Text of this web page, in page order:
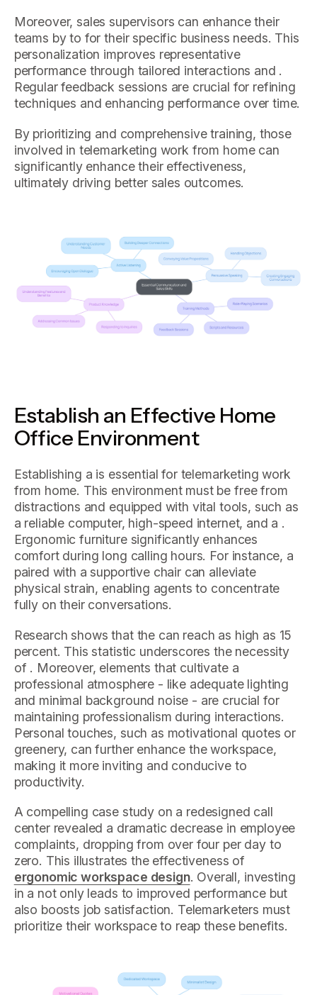
Moreover, sales supervisors can enhance their
teams by to for their specific business needs. This
personalization improves representative
performance through tailored interactions and .
Regular feedback sessions are crucial for refining
techniques and enhancing performance over time.
By prioritizing and comprehensive training, those
involved in telemarketing work from home can
significantly enhance their effectiveness,
ultimately driving better sales outcomes.
Establish an Effective Home
Office Environment
Establishing a is essential for telemarketing work
from home. This environment must be free from
distractions and equipped with vital tools, such as
a reliable computer, high-speed internet, and a .
Ergonomic furniture significantly enhances
comfort during long calling hours. For instance, a
paired with a supportive chair can alleviate
physical strain, enabling agents to concentrate
fully on their conversations.
Research shows that the can reach as high as 15
percent. This statistic underscores the necessity
of . Moreover, elements that cultivate a
professional atmosphere - like adequate lighting
and minimal background noise - are crucial for
maintaining professionalism during interactions.
Personal touches, such as motivational quotes or
greenery, can further enhance the workspace,
making it more inviting and conducive to
productivity.
A compelling case study on a redesigned call
center revealed a dramatic decrease in employee
complaints, dropping from over four per day to
zero. This illustrates the effectiveness of
ergonomic workspace design. Overall, investing
in a not only leads to improved performance but
also boosts job satisfaction. Telemarketers must
prioritize their workspace to reap these benefits.